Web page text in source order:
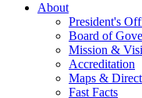
About
President's
Board of
Mission &
Accreditation
Maps &
Fast Facts